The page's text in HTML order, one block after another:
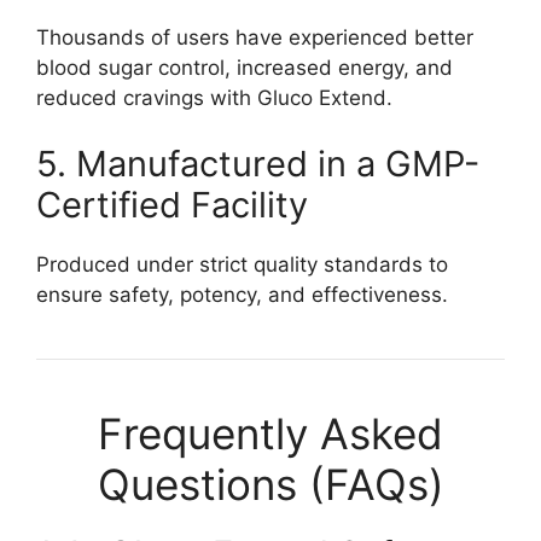
Thousands of users have experienced better
blood sugar control, increased energy, and
reduced cravings with Gluco Extend.
5. Manufactured in a GMP-
Certified Facility
Produced under strict quality standards to
ensure safety, potency, and effectiveness.
Frequently Asked
Questions (FAQs)